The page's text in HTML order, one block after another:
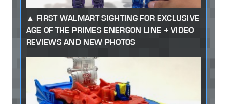
FIRST WALMART SIGHTING FOR EXCLUSIVE
AGE OF THE PRIMES ENERGON LINE + VIDEO
REVIEWS AND NEW PHOTOS